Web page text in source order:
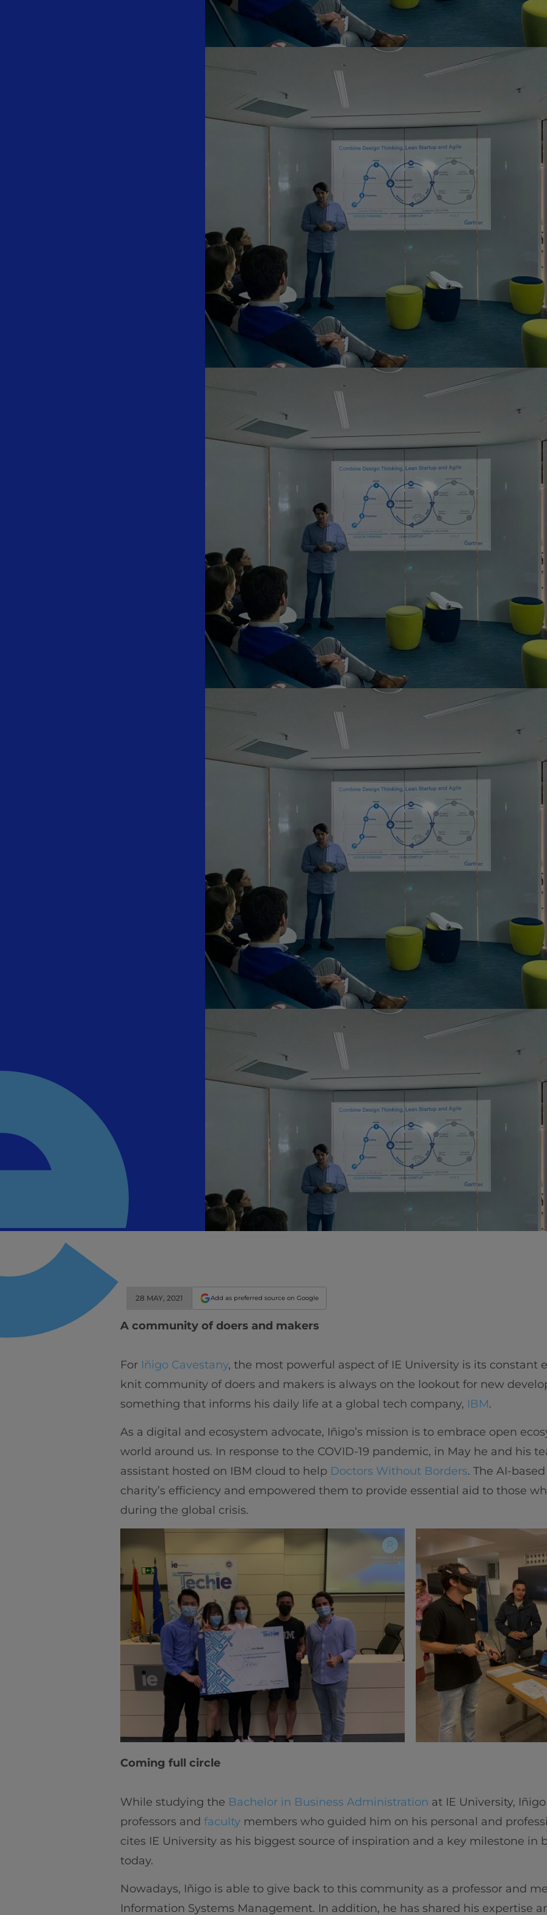
Home
Well-being
Learning &
Innovation &
Industry Insights &
IEU Experience
#GOINGTOIEU
28 MAY, 2021 Add as preferred source on Google
A community of doers and makers
For Iñigo Cavestany, the most powerful aspect of IE University is its constant
knit community of doers and makers is always on the lookout for new
something that informs his daily life at a global tech company, IBM.
As a digital and ecosystem advocate, Iñigo’s mission is to embrace open
world around us. In response to the COVID-19 pandemic, in May he and his
assistant hosted on IBM cloud to help Doctors Without Borders. The AI-
charity’s efficiency and empowered them to provide essential aid to those
during the global crisis.
Coming full circle
While studying the Bachelor in Business Administration at IE University,
professors and faculty members who guided him on his personal and
cites IE University as his biggest source of inspiration and a key milestone in
today.
Nowadays, Iñigo is able to give back to this community as a professor and
Information Systems Management. In addition, he has shared his expertise